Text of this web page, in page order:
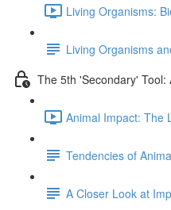
Living Organisms:
Living Organisms
The 5th 'Secondary' Tool:
Animal Impact: The
Tendencies of
A Closer Look at